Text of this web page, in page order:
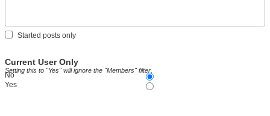
Started posts only
Current User Only
Setting this to "Yes" will ignore the "Members" filter.
No
Yes